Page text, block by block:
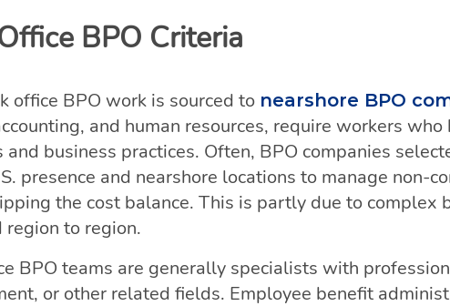
BPO Criteria
office BPO work is sourced to nearshore BPO
and human resources, require workers
and business practices. Often, BPO companies
presence and nearshore locations to manage non-
the cost balance. This is partly due to complex
region to region.
BPO teams are generally specialists with
or other related fields. Employee benefit